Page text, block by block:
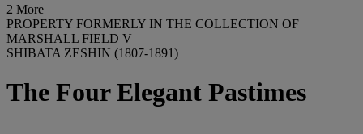
2 More
PROPERTY FORMERLY IN THE COLLECTION OF
MARSHALL FIELD V
SHIBATA ZESHIN (1807-1891)
The Four Elegant Pastimes